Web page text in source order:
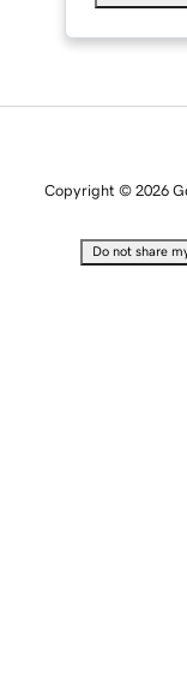
Copyright © 2026
Do not share